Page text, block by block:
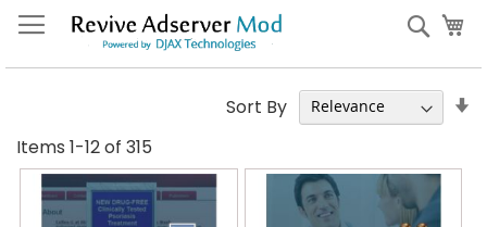
Skip
to
Items 1-12of 315
Sort By